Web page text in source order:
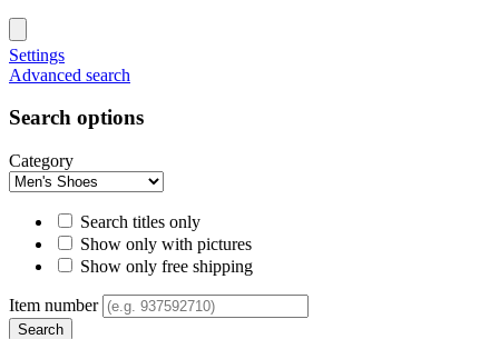
Settings
Advanced search
Search options
Category
Search titles only
Show only with pictures
Show only free shipping
Item number